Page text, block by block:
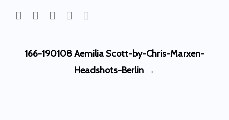
Post
navigation
166-190108 Aemilia Scott-by-Chris-Marxen-
Headshots-Berlin →